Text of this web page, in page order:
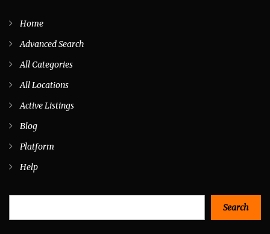
Home
Advanced Search
All Categories
All Locations
Active Listings
Blog
Platform
Help
Search